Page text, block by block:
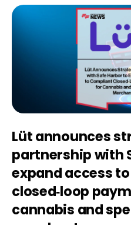
Lüt announces
partnership with
expand access
closed‑loop
cannabis and